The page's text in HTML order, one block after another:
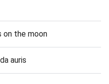
on the moon
auris